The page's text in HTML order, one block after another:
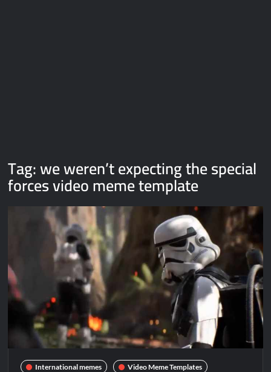
Tag:we weren’t expecting the special
forces video meme template
International memes
Video Meme Templates